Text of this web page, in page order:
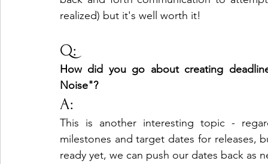
realized) but it's well worth it!
Q:
How did you go about creating
Noise"?
A:
This is another interesting topic -
milestones and target dates for releases,
ready yet, we can push our dates back as